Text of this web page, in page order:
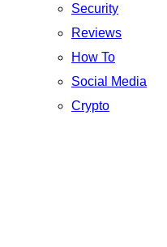
Security
Reviews
How To
Social Media
Crypto